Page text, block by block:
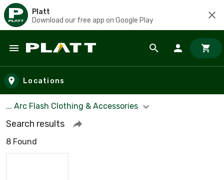
Platt
Download our free app on Google Play
Skip to main content
Locations
... Arc Flash Clothing & Accessories
Search results
8 Found